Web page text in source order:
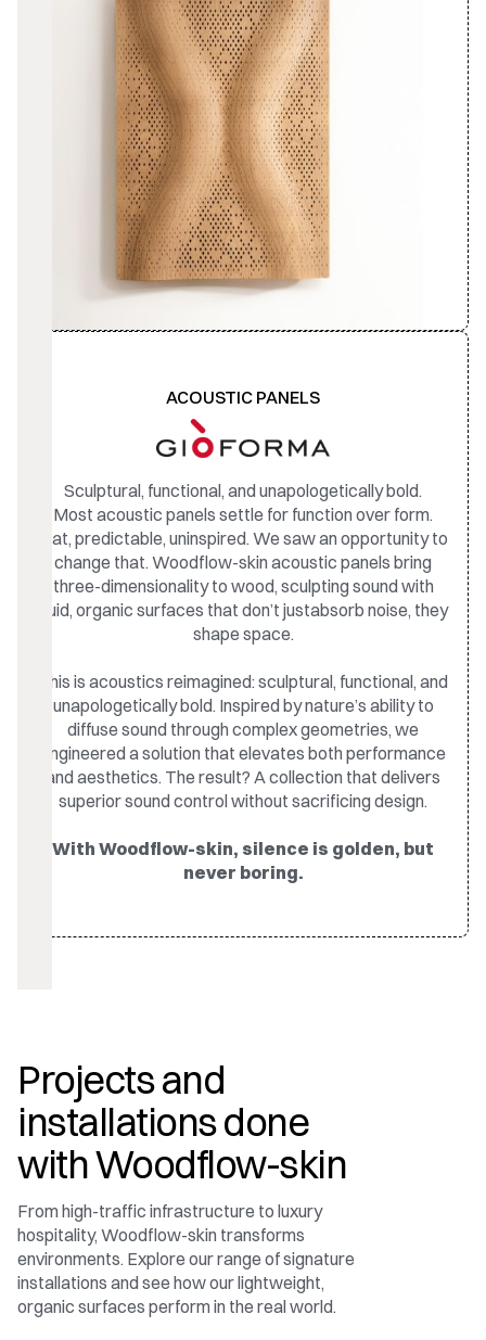
ACOUSTIC PANELS
Sculptural, functional, and unapologetically bold.
Most acoustic panels settle for function over form.
Flat, predictable, uninspired. We saw an opportunity to
change that. Woodflow-skin acoustic panels bring
three-dimensionality to wood, sculpting sound with
fluid, organic surfaces that don’t justabsorb noise, they
shape space.
This is acoustics reimagined: sculptural, functional, and
unapologetically bold. Inspired by nature’s ability to
diffuse sound through complex geometries, we
engineered a solution that elevates both performance
and aesthetics. The result? A collection that delivers
superior sound control without sacrificing design.
With Woodflow-skin, silence is golden, but
never boring.
Projects and
installations done
with Woodflow-skin
From high-traffic infrastructure to luxury
hospitality, Woodflow-skin transforms
environments. Explore our range of signature
installations and see how our lightweight,
organic surfaces perform in the real world.